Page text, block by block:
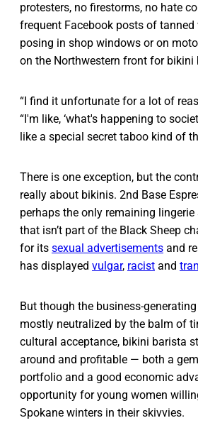
protesters, no firestorms, no hate
frequent Facebook posts of
posing in shop windows or on
on the Northwestern front for bikini
“I find it unfortunate for a lot of
“I'm like, ‘what's happening to
like a special secret taboo kind of
There is one exception, but the
really about bikinis. 2nd Base
perhaps the only remaining
that isn’t part of the Black Sheep
for its sexual advertisements and
has displayed vulgar, racist and
But though the business-
mostly neutralized by the balm of
cultural acceptance, bikini barista
around and profitable — both a
portfolio and a good economic
opportunity for young women
Spokane winters in their skivvies.